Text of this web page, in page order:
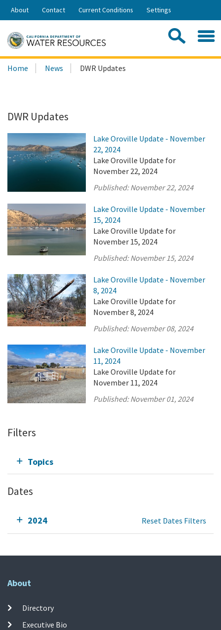
Skip
Share:
About Contact Current Conditions Settings
Search
this
Home News DWR Updates
DWR Updates
Lake Oroville Update - November
22, 2024
Lake Oroville Update for
November 22, 2024
Published:November 22, 2024
Lake Oroville Update - November
15, 2024
Lake Oroville Update for
November 15, 2024
Published:November 15, 2024
Lake Oroville Update - November
8, 2024
Lake Oroville Update for
November 8, 2024
Published:November 08, 2024
Lake Oroville Update - November
11, 2024
Lake Oroville Update for
November 11, 2024
Published:November 01, 2024
Filters
Topics
Dates
2024 Reset Dates Filters
About
Directory
Executive Bio